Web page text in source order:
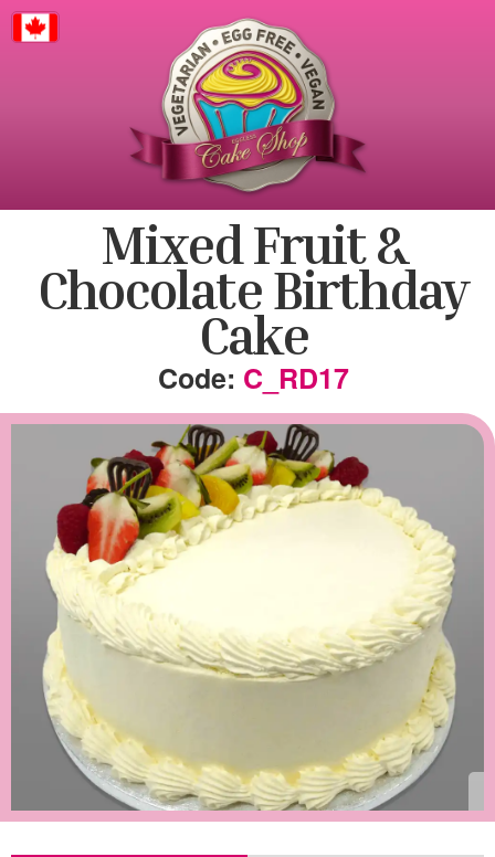
Mixed Fruit &
Chocolate Birthday
Cake
C_RD17